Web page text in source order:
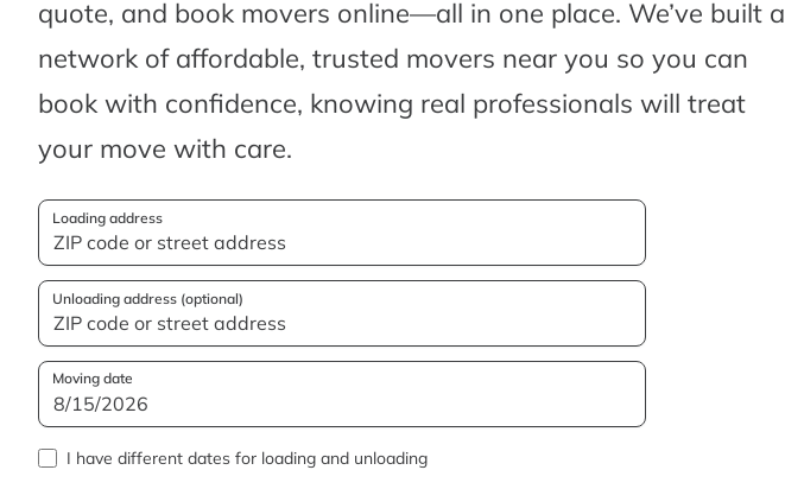
quote, and book movers online—all in one place. We’ve built a
network of affordable, trusted movers near you so you can
book with confidence, knowing real professionals will treat
your move with care.
Loading address
Unloading address (optional)
Moving date
I have different dates for loading and unloading